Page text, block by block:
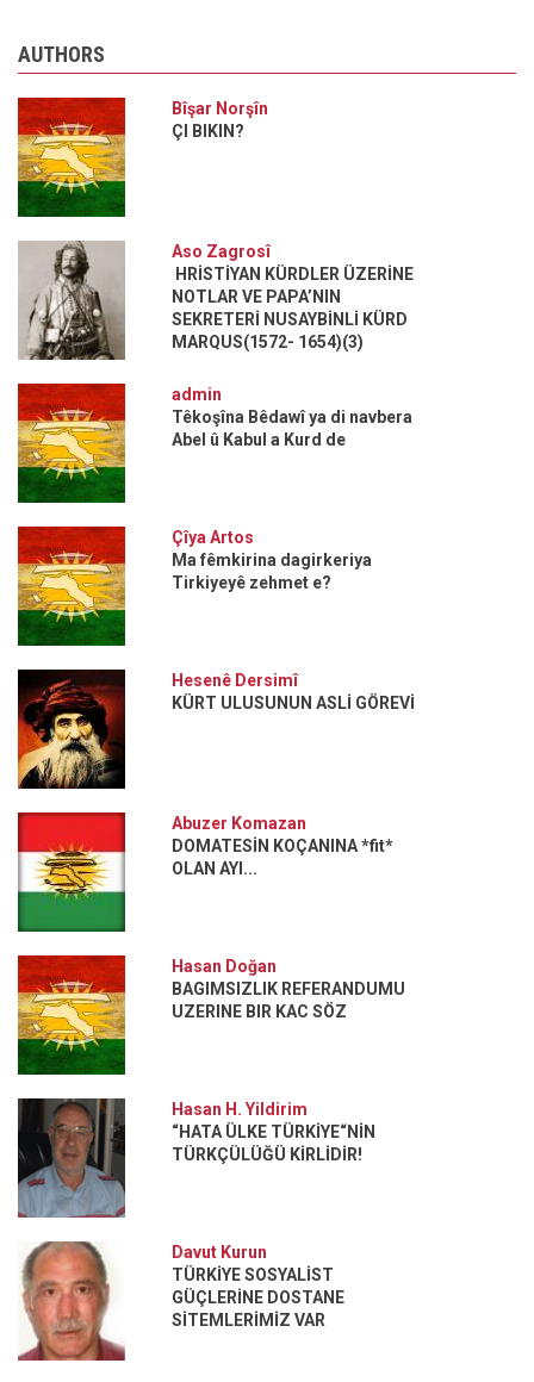
AUTHORS
Bîşar Norşîn
ÇI BIKIN?
Aso Zagrosî
HRİSTİYAN KÜRDLER ÜZERİNE
NOTLAR VE PAPA’NIN
SEKRETERİ NUSAYBİNLİ KÜRD
MARQUS(1572- 1654)(3)
admin
Têkoşîna Bêdawî ya di navbera
Abel û Kabul a Kurd de
Çîya Artos
Ma fêmkirina dagirkeriya
Tirkiyeyê zehmet e?
Hesenê Dersimî
KÜRT ULUSUNUN ASLİ GÖREVİ
Abuzer Komazan
DOMATESİN KOÇANINA *fit*
OLAN AYI...
Hasan Doğan
BAGIMSIZLIK REFERANDUMU
UZERINE BIR KAC SÖZ
Hasan H. Yildirim
“HATA ÜLKE TÜRKİYE“NİN
TÜRKÇÜLÜĞÜ KİRLİDİR!
Davut Kurun
TÜRKİYE SOSYALİST
GÜÇLERİNE DOSTANE
SİTEMLERİMİZ VAR